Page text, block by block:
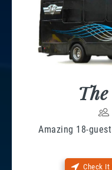
Amazing 18-
Check It